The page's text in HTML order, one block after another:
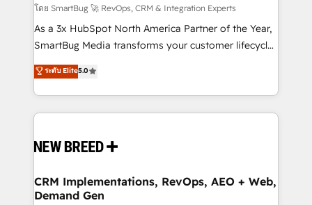
Accreditations. AI-Powered RevOps: Breeze AI,
custom AI agents, and high-integrity migrations for
total reporting clarity. Security & Compliance: SOC 2
security. 🏆 Why Bluleadz? GTM OS Partner | 16+
Years Experience | 1,000+ Five-Star Reviews
โดย SmartBug 🚀 RevOps, CRM & Integration Experts
As a 3x HubSpot North America Partner of the Year,
SmartBug Media transforms your customer lifecycle
into a revenue engine. Our unified ecosystem
includes specialized divisions Globalia (AI &
Software) and Point Success Media (Paid Media),
making this the official home for all three brands. 🔄
and system integrations powered by Globalia’s
trainers to drive platform adoption. 📈 Revenue
Generation - Full-funnel marketing and high-
ระดับ Elite5.0
CRM Implementations, RevOps, AEO + Web,
Demand Gen